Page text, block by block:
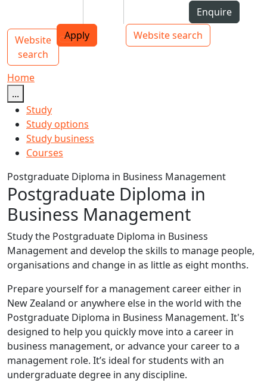
Top bar navigation
Enquire
Apply
Website search
Main navigation
Website
search
Toggle navigation
Home
...
Study
Study options
Study business
Courses
Postgraduate Diploma in Business Management
Postgraduate Diploma in
Business Management
Study the Postgraduate Diploma in Business
Management and develop the skills to manage people,
organisations and change in as little as eight months.
Prepare yourself for a management career either in
New Zealand or anywhere else in the world with the
Postgraduate Diploma in Business Management. It's
designed to help you quickly move into a career in
business management, or advance your career to a
management role. It’s ideal for students with an
undergraduate degree in any discipline.